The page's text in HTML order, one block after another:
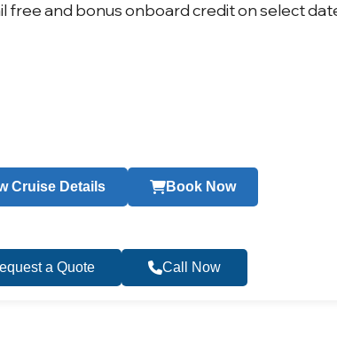
free and bonus onboard credit on select
Cruise Details Book Now
a Quote Call Now